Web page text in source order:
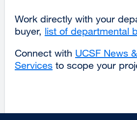
Work directly with your
buyer, list of departmental
Connect with UCSF News
Services external
a
to scope your